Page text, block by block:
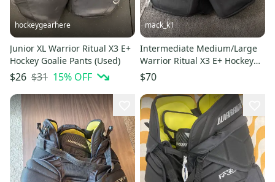
hockeygearhere
Junior XL Warrior Ritual X3 E+
Hockey Goalie Pants (Used)
$26 $31 15% OFF
mack_k1
Intermediate Medium/Large
Warrior Ritual X3 E+ Hockey
Goalie Pants (Used)
$70